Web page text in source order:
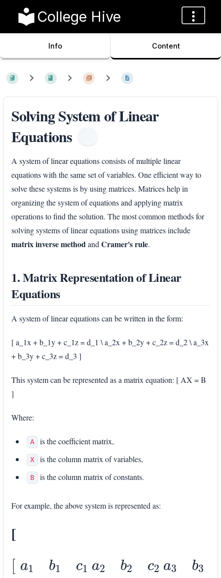
College Hive
Info Content
Solving System of Linear
Equations
A system of linear equations consists of multiple linear
equations with the same set of variables. One efficient way to
solve these systems is by using matrices. Matrices help in
organizing the system of equations and applying matrix
operations to find the solution. The most common methods for
solving systems of linear equations using matrices include
matrix inverse method and Cramer's rule.
1. Matrix Representation of Linear
Equations
A system of linear equations can be written in the form:
[ a_1x + b_1y + c_1z = d_1 \ a_2x + b_2y + c_2z = d_2 \ a_3x
+ b_3y + c_3z = d_3 ]
This system can be represented as a matrix equation: [ AX = B
]
Where:
A is the coefficient matrix,
X is the column matrix of variables,
B is the column matrix of constants.
For example, the above system is represented as:
[
1b c1 a2b c2 3b3c3